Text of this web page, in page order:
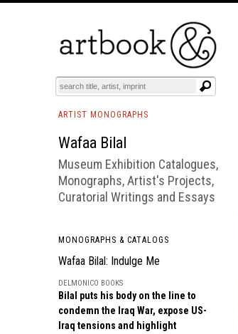
BOOKS EVENTS AND FEATURES
ARTIST MONOGRAPHS
Wafaa Bilal
Museum Exhibition Catalogues,
Monographs, Artist's Projects,
Curatorial Writings and Essays
MONOGRAPHS & CATALOGS
Wafaa Bilal: Indulge Me
DELMONICO BOOKS
Bilal puts his body on the line to
condemn the Iraq War, expose US-
Iraq tensions and highlight